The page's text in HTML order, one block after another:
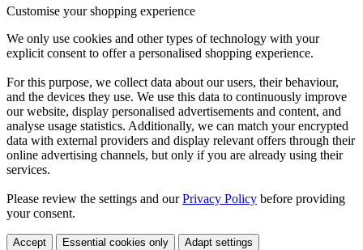
Customise your shopping experience
We only use cookies and other types of technology with your
explicit consent to offer a personalised shopping experience.
For this purpose, we collect data about our users, their behaviour,
and the devices they use. We use this data to continuously improve
our website, display personalised advertisements and content, and
analyse usage statistics. Additionally, we can match your encrypted
data with external providers and display relevant offers through their
online advertising channels, but only if you are already using their
services.
Please review the settings and ourPrivacy Policy before providing
your consent.
Accept Essential cookies only Adapt settings